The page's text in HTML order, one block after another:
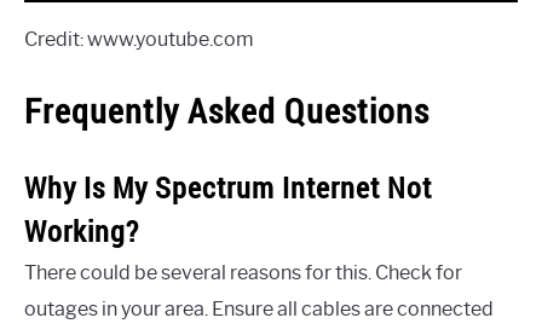
Credit: www.youtube.com
Frequently Asked Questions
Why Is My Spectrum Internet Not
Working?
There could be several reasons for this. Check for
outages in your area. Ensure all cables are connected